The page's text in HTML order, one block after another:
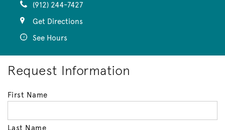
(912) 244-7427
Get Directions
See Hours
Request Information
First Name
Last Name